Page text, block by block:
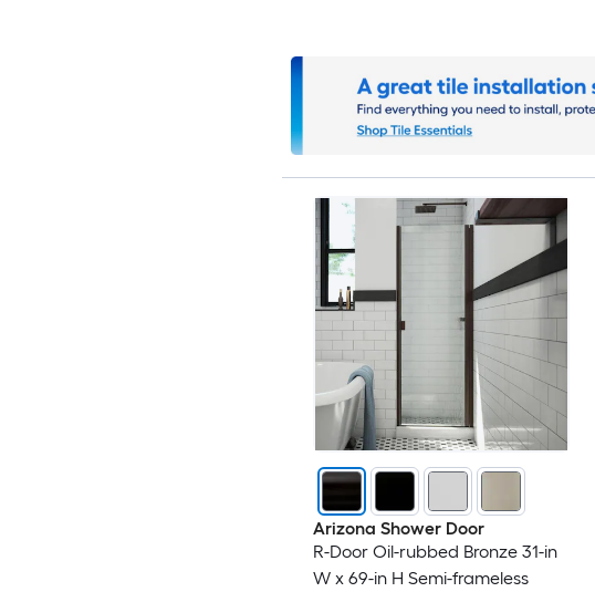
Arizona Shower Door
R-Door Oil-rubbed Bronze 31-in
W x 69-in H Semi-frameless